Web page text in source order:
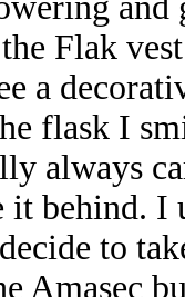
Flak
a
flask I
always
it behind.
to
Amasec